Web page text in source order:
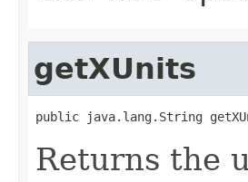
getXUnits
public java.lang.String
Returns the